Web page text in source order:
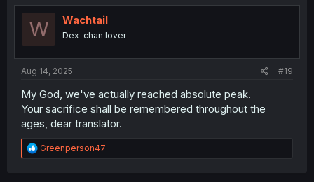
t
o
W Wachtail
Dex-chan lover
Aug 14, 2025 #19
My God, we've actually reached absolute peak.
Your sacrifice shall be remembered throughout the
ages, dear translator.
R
e
Greenperson47